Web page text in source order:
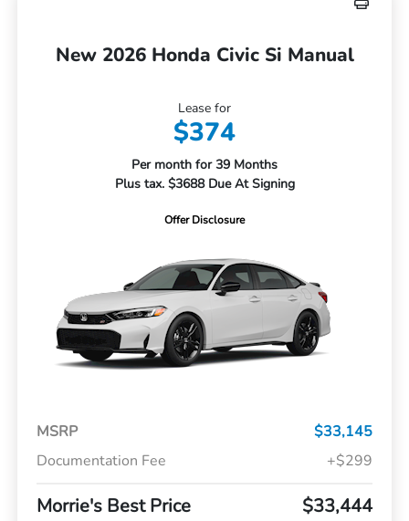
New 2026 Honda Civic Si Manual
Lease for
$374
Per month for 39 Months
Plus tax. $3688 Due At Signing
Offer Disclosure
MSRP
$33,145
Documentation Fee
+$299
Morrie's Best Price $33,444